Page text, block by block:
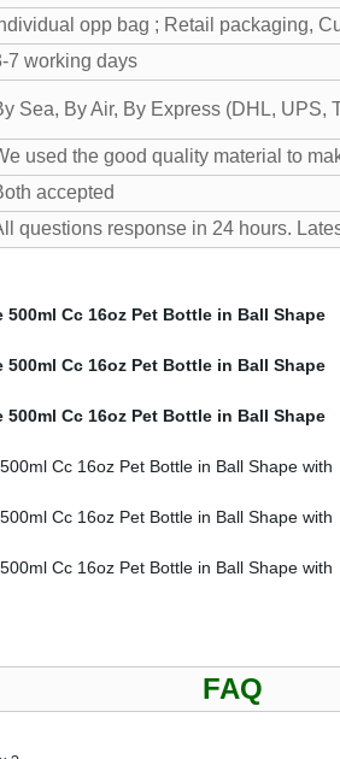
opp bag ; Retail packaging,
7 working days
Sea, By Air, By Express (DHL, UPS,
used the good quality material to
accepted
questions response in 24 hours.
FAQ